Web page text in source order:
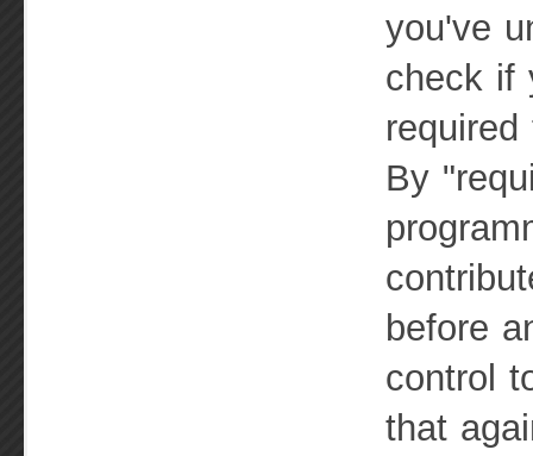
you've
check if
By
before
control
that